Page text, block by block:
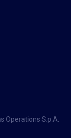
Operations S.p.A.